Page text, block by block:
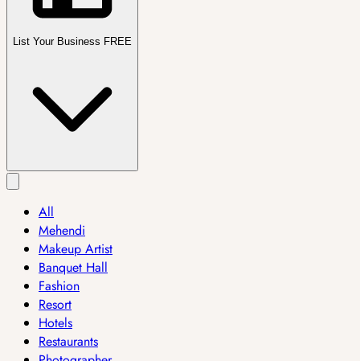
List Your Business FREE
All
Mehendi
Makeup Artist
Banquet Hall
Fashion
Resort
Hotels
Restaurants